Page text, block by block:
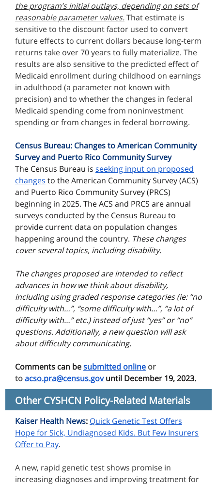
the program’s initial outlays, depending on sets of
reasonable parameter values.That estimate is
sensitive to the discount factor used to convert
future effects to current dollars because long-term
returns take over 70 years to fully materialize. The
results are also sensitive to the predicted effect of
Medicaid enrollment during childhood on earnings
in adulthood (a parameter not known with
precision) and to whether the changes in federal
Medicaid spending come from noninvestment
spending or from changes in federal borrowing.
Census Bureau: Changes to American Community
Survey and Puerto Rico Community Survey
The Census Bureau is seeking input on proposed
changes to the American Community Survey (ACS)
and Puerto Rico Community Survey (PRCS)
beginning in 2025. The ACS and PRCS are annual
surveys conducted by the Census Bureau to
provide current data on population changes
happening around the country. These changes
cover several topics, including disability.
The changes proposed are intended to reflect
advances in how we think about disability,
including using graded response categories (ie: “no
difficulty with…”, “some difficulty with…”, “a lot of
difficulty with…” etc.) instead of just “yes” or “no”
questions. Additionally, a new question will ask
about difficulty communicating.
Comments can besubmitted online or
toacso.pra@census.gov until December 19, 2023.
Other CYSHCN Policy-Related Materials
Kaiser Health News: Quick Genetic Test Offers
Hope for Sick, Undiagnosed Kids. But Few Insurers
Offer to Pay.
A new, rapid genetic test shows promise in
increasing diagnoses and improving treatment for